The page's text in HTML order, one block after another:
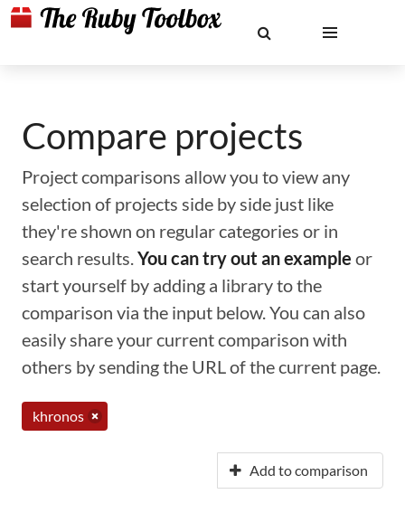
Compare projects
Project comparisons allow you to view any
selection of projects side by side just like
they're shown on regular categories or in
search results.You can try out an example or
start yourself by adding a library to the
comparison via the input below. You can also
easily share your current comparison with
others by sending the URL of the current page.
khronos
Add to comparison